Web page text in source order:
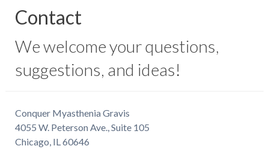
Contact
We welcome your questions,
suggestions, and ideas!
Conquer Myasthenia Gravis
4055 W. Peterson Ave., Suite 105
Chicago, IL 60646